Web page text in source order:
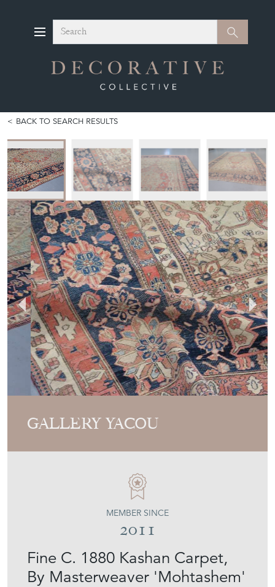
Search Search
BACK TO SEARCH RESULTS
GALLERY YACOU
Fine C. 1880 Kashan Carpet,
By Masterweaver 'Mohtashem'
MEMBER SINCE
2011